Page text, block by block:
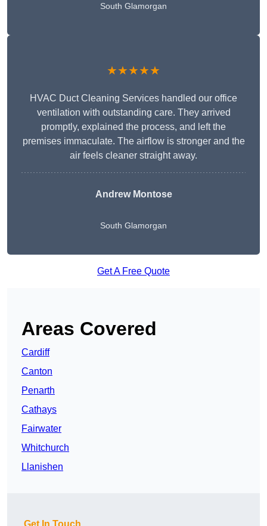
South Glamorgan
★★★★★
HVAC Duct Cleaning Services handled our office
ventilation with outstanding care. They arrived
promptly, explained the process, and left the
premises immaculate. The airflow is stronger and the
air feels cleaner straight away.
Andrew Montose
South Glamorgan
Get A Free Quote
Areas Covered
Cardiff
Canton
Penarth
Cathays
Fairwater
Whitchurch
Llanishen